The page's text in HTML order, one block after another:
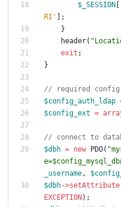
$_SESSION
RI'
];
}
header( "
exit ;
}
$config_auth_ldap
$config_ext =
$dbh = new PDO( "
e=
_username,
$dbh->setAttribute
EXCEPTION );